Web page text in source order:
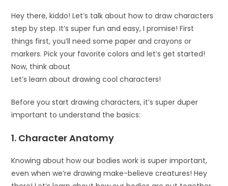
Hey there, kiddo! Let’s talk about how to draw characters
step by step. It’s super fun and easy, I promise! First
things first, you’ll need some paper and crayons or
markers. Pick your favorite colors and let’s get started!
Now, think about
Let’s learn about drawing cool characters!
Before you start drawing characters, it’s super duper
important to understand the basics:
1. Character Anatomy
Knowing about how our bodies work is super important,
even when we’re drawing make-believe creatures! Hey